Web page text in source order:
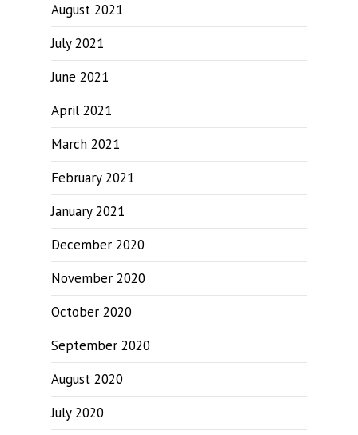
August 2021
July 2021
June 2021
April 2021
March 2021
February 2021
January 2021
December 2020
November 2020
October 2020
September 2020
August 2020
July 2020